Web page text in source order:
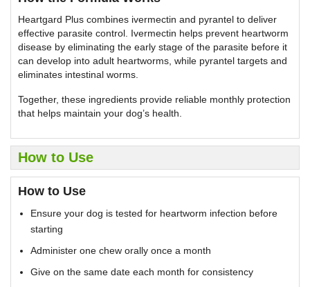
Heartgard Plus combines ivermectin and pyrantel to deliver
effective parasite control. Ivermectin helps prevent heartworm
disease by eliminating the early stage of the parasite before it
can develop into adult heartworms, while pyrantel targets and
eliminates intestinal worms.
Together, these ingredients provide reliable monthly protection
that helps maintain your dog’s health.
How to Use
How to Use
Ensure your dog is tested for heartworm infection before
starting
Administer one chew orally once a month
Give on the same date each month for consistency